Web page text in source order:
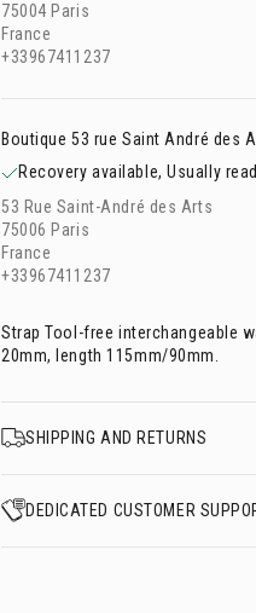
75004 Paris
France
+33967411237
Boutique 53 rue Saint André des
Recovery available, Usually
53 Rue Saint-André des Arts
75006 Paris
France
+33967411237
Strap Tool-free interchangeable
20mm, length 115mm/90mm.
SHIPPING AND RETURNS
DEDICATED CUSTOMER